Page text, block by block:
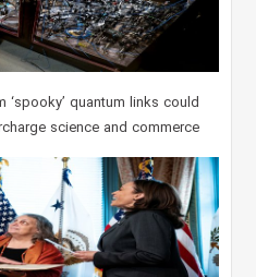
‘spooky’ quantum links could
science and commerce